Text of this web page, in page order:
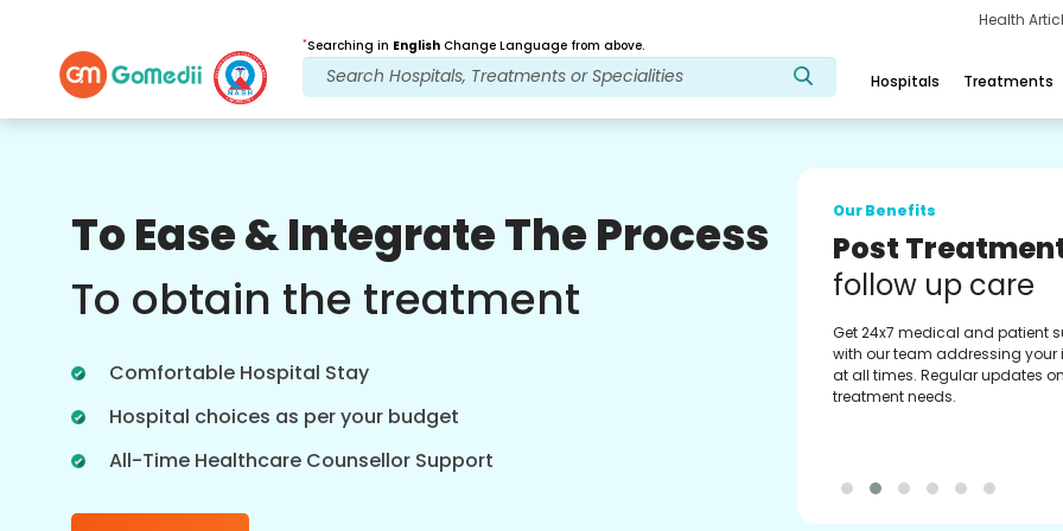
Health
*Searching in English Change Language from above.
Hospitals Treatments
To Ease & Integrate The Process
To obtain the treatment
Comfortable Hospital Stay
Hospital choices as per your budget
All-Time Healthcare Counsellor Support
Post Treatment
follow up care
at all times. Regular updates on your
Our Benefits
Medical
Assistance
Get regular support from our
experienced medical
Providing you with best advice
guidance.